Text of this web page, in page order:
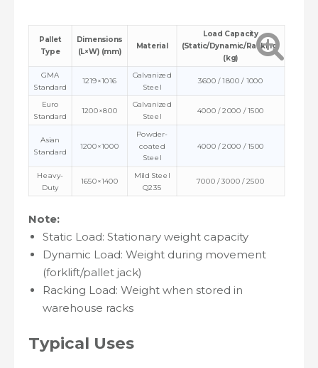
Pallet
Type
Dimensions
(L×W) (mm)
Material
Load Capacity
(Static/Dynamic/Racking)
(kg)
GMA
Standard
1219×1016
Galvanized
Steel
3600 / 1800 / 1000
Euro
Standard
1200×800
Galvanized
Steel
4000 / 2000 / 1500
Asian
Standard
1200×1000
Powder-
coated
Steel
4000 / 2000 / 1500
Heavy-
Duty
1650×1400
Mild Steel
Q235
7000 / 3000 / 2500
Note:
Static Load: Stationary weight capacity
Dynamic Load: Weight during movement
(forklift/pallet jack)
Racking Load: Weight when stored in
warehouse racks
Typical Uses